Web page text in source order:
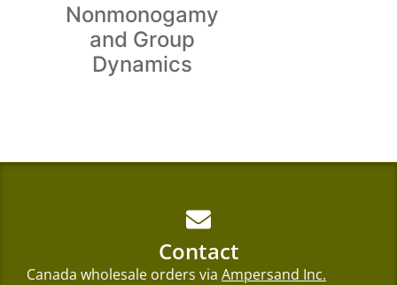
Nonmonogamy
and Group
Dynamics
Contact
Canada wholesale orders via Ampersand Inc.